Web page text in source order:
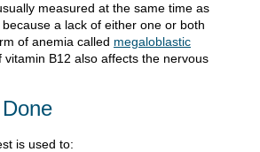
measured at the same time as
a lack of either one or both
of anemia called megaloblastic
vitamin B12 also affects the nervous
is used to: